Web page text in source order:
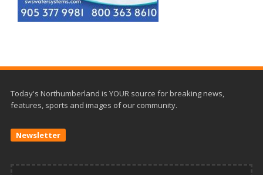
Today's Northumberland is YOUR source for breaking news,
features, sports and images of our community.
Newsletter